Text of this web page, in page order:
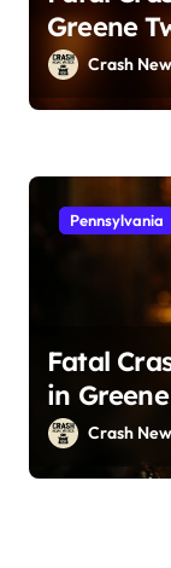
Greene
Crash
Pennsylvania
Fatal
in
Crash